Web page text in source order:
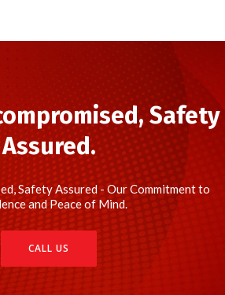
Safety
Assured.
Safety Assured - Our Commitment to
and Peace of Mind.
CALL US